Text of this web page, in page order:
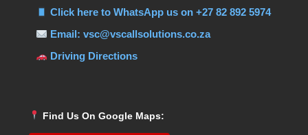
Click here to WhatsApp us on +27 82 892 5974
Email: vsc@vscallsolutions.co.za
Driving Directions
Find Us On Google Maps: